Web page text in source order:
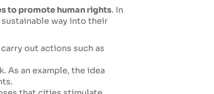
to promote human rights. In
way into their
out actions such as
As an example, the idea